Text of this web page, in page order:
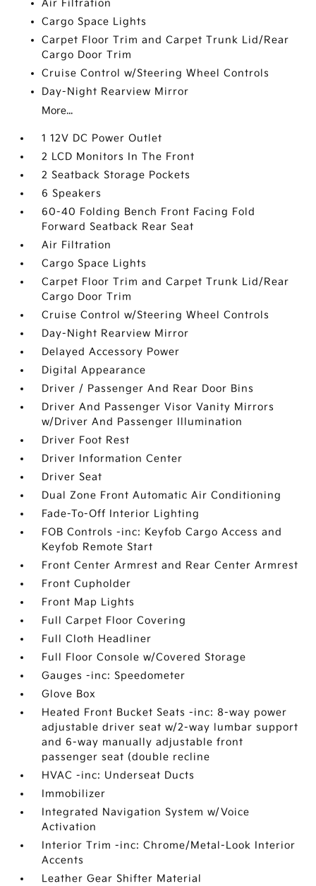
Air Filtration
Cargo Space Lights
Carpet Floor Trim and Carpet Trunk Lid/Rear
Cargo Door Trim
Cruise Control w/Steering Wheel Controls
Day-Night Rearview Mirror
More...
1 12V DC Power Outlet
2 LCD Monitors In The Front
2 Seatback Storage Pockets
6 Speakers
60-40 Folding Bench Front Facing Fold
Forward Seatback Rear Seat
Air Filtration
Cargo Space Lights
Carpet Floor Trim and Carpet Trunk Lid/Rear
Cargo Door Trim
Cruise Control w/Steering Wheel Controls
Day-Night Rearview Mirror
Delayed Accessory Power
Digital Appearance
Driver / Passenger And Rear Door Bins
Driver And Passenger Visor Vanity Mirrors
w/Driver And Passenger Illumination
Driver Foot Rest
Driver Information Center
Driver Seat
Dual Zone Front Automatic Air Conditioning
Fade-To-Off Interior Lighting
FOB Controls -inc: Keyfob Cargo Access and
Keyfob Remote Start
Front Center Armrest and Rear Center Armrest
Front Cupholder
Front Map Lights
Full Carpet Floor Covering
Full Cloth Headliner
Full Floor Console w/Covered Storage
Gauges -inc: Speedometer
Glove Box
Heated Front Bucket Seats -inc: 8-way power
adjustable driver seat w/2-way lumbar support
and 6-way manually adjustable front
passenger seat (double recline
HVAC -inc: Underseat Ducts
Immobilizer
Integrated Navigation System w/Voice
Activation
Interior Trim -inc: Chrome/Metal-Look Interior
Accents
Leather Gear Shifter Material